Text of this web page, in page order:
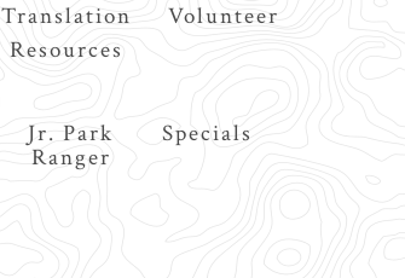
Translation
Resources
Volunteer
Jr. Park
Ranger
Specials